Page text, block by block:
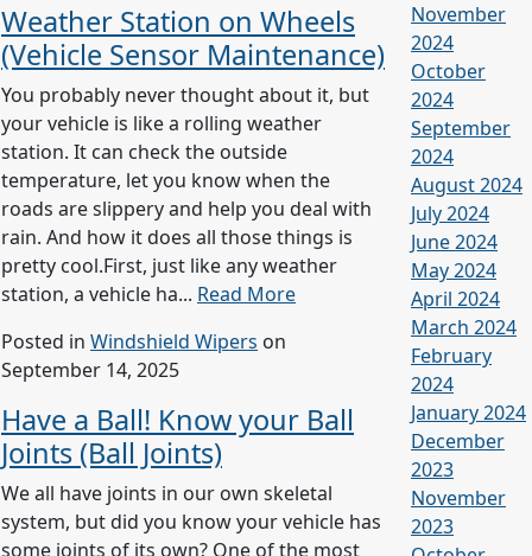
Weather Station on Wheels
(Vehicle Sensor Maintenance)
You probably never thought about it, but
your vehicle is like a rolling weather
station. It can check the outside
temperature, let you know when the
roads are slippery and help you deal with
rain. And how it does all those things is
pretty cool.First, just like any weather
station, a vehicle ha... Read More
Posted in Windshield Wipers on
September 14, 2025
Have a Ball! Know your Ball
Joints (Ball Joints)
We all have joints in our own skeletal
system, but did you know your vehicle has
some joints of its own? One of the most
November
2024
October
2024
September
2024
August 2024
July 2024
June 2024
May 2024
April 2024
March 2024
February
2024
January 2024
December
2023
November
2023